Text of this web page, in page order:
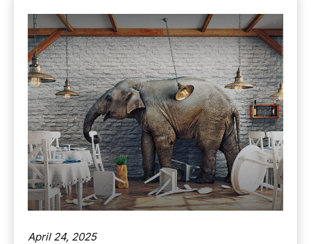
April 24, 2025